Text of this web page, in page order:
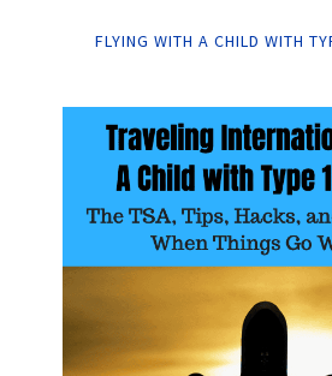
FLYING WITH A CHILD WITH